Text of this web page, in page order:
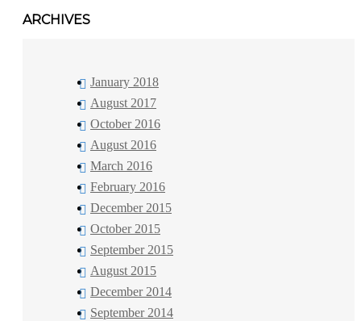
ARCHIVES
January 2018
August 2017
October 2016
August 2016
March 2016
February 2016
December 2015
October 2015
September 2015
August 2015
December 2014
September 2014